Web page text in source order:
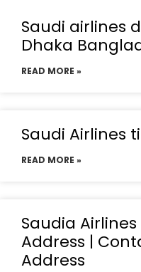
Saudi airlines
Dhaka
READ MORE »
Saudi Airlines
READ MORE »
Saudia
Address |
Address